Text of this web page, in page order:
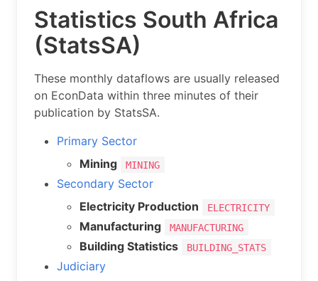
Statistics South Africa
(StatsSA)
These monthly dataflows are usually released
on EconData within three minutes of their
publication by StatsSA.
Primary Sector
Mining
MINING
Secondary Sector
Electricity Production
ELECTRICITY
Manufacturing MANUFACTURING
Building Statistics BUILDING_STATS
Judiciary